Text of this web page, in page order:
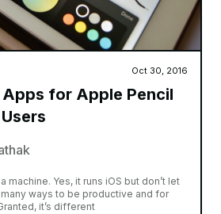
Oct 30, 2016
Apps for Apple Pencil
machine. Yes, it runs iOS but don’t let
ways to be productive and for
it’s different